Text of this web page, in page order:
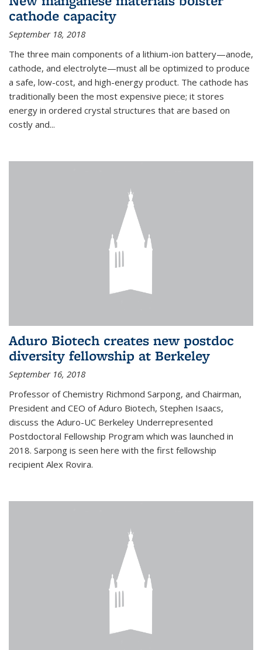
cathode capacity
September 18, 2018
The three main components of a lithium-ion battery—anode,
cathode, and electrolyte—must all be optimized to produce
a safe, low-cost, and high-energy product. The cathode has
traditionally been the most expensive piece; it stores
energy in ordered crystal structures that are based on
costly and...
Aduro Biotech creates new postdoc
diversity fellowship at Berkeley
September 16, 2018
Professor of Chemistry Richmond Sarpong, and Chairman,
President and CEO of Aduro Biotech, Stephen Isaacs,
discuss the Aduro-UC Berkeley Underrepresented
Postdoctoral Fellowship Program which was launched in
2018. Sarpong is seen here with the first fellowship
recipient Alex Rovira.